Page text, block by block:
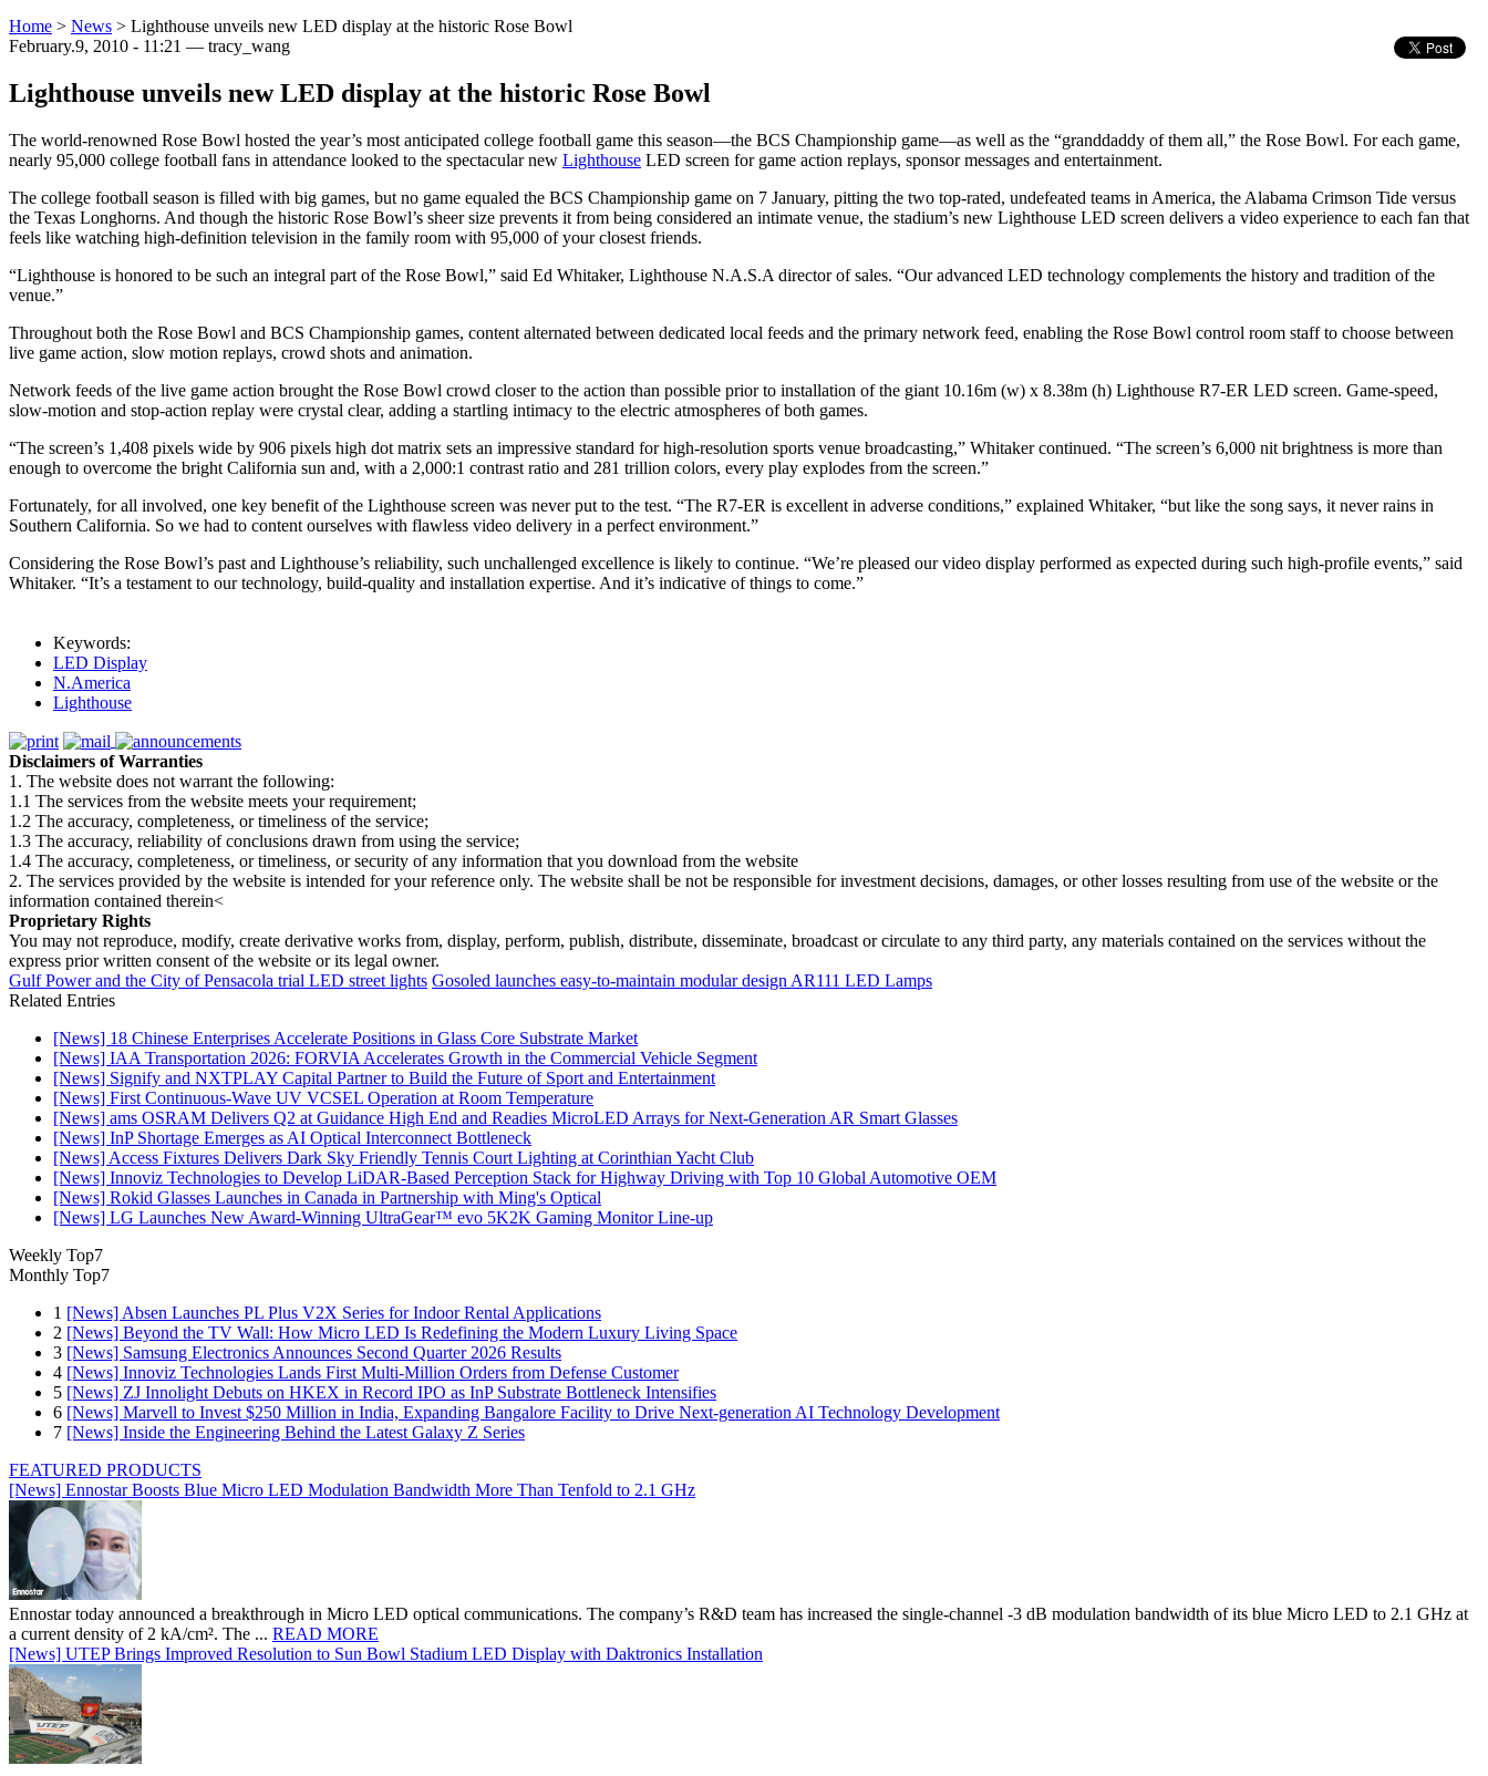
Home > News > Lighthouse unveils new LED display at the historic Rose Bowl
February.9, 2010 - 11:21 — tracy_wang
Lighthouse unveils new LED display at the historic Rose Bowl
The world-renowned Rose Bowl hosted the year’s most anticipated college football game this season—the BCS Championship game—as well as the “granddaddy of them all,” the Rose Bowl. For each game,
nearly 95,000 college football fans in attendance looked to the spectacular new Lighthouse LED screen for game action replays, sponsor messages and entertainment.
The college football season is filled with big games, but no game equaled the BCS Championship game on 7 January, pitting the two top-rated, undefeated teams in America, the Alabama Crimson Tide versus
the Texas Longhorns. And though the historic Rose Bowl’s sheer size prevents it from being considered an intimate venue, the stadium’s new Lighthouse LED screen delivers a video experience to each fan that
feels like watching high-definition television in the family room with 95,000 of your closest friends.
“Lighthouse is honored to be such an integral part of the Rose Bowl,” said Ed Whitaker, Lighthouse N.A.S.A director of sales. “Our advanced LED technology complements the history and tradition of the
venue.”
Throughout both the Rose Bowl and BCS Championship games, content alternated between dedicated local feeds and the primary network feed, enabling the Rose Bowl control room staff to choose between
live game action, slow motion replays, crowd shots and animation.
Network feeds of the live game action brought the Rose Bowl crowd closer to the action than possible prior to installation of the giant 10.16m (w) x 8.38m (h) Lighthouse R7-ER LED screen. Game-speed,
slow-motion and stop-action replay were crystal clear, adding a startling intimacy to the electric atmospheres of both games.
“The screen’s 1,408 pixels wide by 906 pixels high dot matrix sets an impressive standard for high-resolution sports venue broadcasting,” Whitaker continued. “The screen’s 6,000 nit brightness is more than
enough to overcome the bright California sun and, with a 2,000:1 contrast ratio and 281 trillion colors, every play explodes from the screen.”
Fortunately, for all involved, one key benefit of the Lighthouse screen was never put to the test. “The R7-ER is excellent in adverse conditions,” explained Whitaker, “but like the song says, it never rains in
Southern California. So we had to content ourselves with flawless video delivery in a perfect environment.”
Considering the Rose Bowl’s past and Lighthouse’s reliability, such unchallenged excellence is likely to continue. “We’re pleased our video display performed as expected during such high-profile events,” said
Whitaker. “It’s a testament to our technology, build-quality and installation expertise. And it’s indicative of things to come.”
Keywords:
LED Display
N.America
Lighthouse
Disclaimers of Warranties
1. The website does not warrant the following:
1.1 The services from the website meets your requirement;
1.2 The accuracy, completeness, or timeliness of the service;
1.3 The accuracy, reliability of conclusions drawn from using the service;
1.4 The accuracy, completeness, or timeliness, or security of any information that you download from the website
2. The services provided by the website is intended for your reference only. The website shall be not be responsible for investment decisions, damages, or other losses resulting from use of the website or the
information contained therein<
Proprietary Rights
You may not reproduce, modify, create derivative works from, display, perform, publish, distribute, disseminate, broadcast or circulate to any third party, any materials contained on the services without the
express prior written consent of the website or its legal owner.
Gulf Power and the City of Pensacola trial LED street lights Gosoled launches easy-to-maintain modular design AR111 LED Lamps
Related Entries
[News] 18 Chinese Enterprises Accelerate Positions in Glass Core Substrate Market
[News] IAA Transportation 2026: FORVIA Accelerates Growth in the Commercial Vehicle Segment
[News] Signify and NXTPLAY Capital Partner to Build the Future of Sport and Entertainment
[News] First Continuous-Wave UV VCSEL Operation at Room Temperature
[News] ams OSRAM Delivers Q2 at Guidance High End and Readies MicroLED Arrays for Next-Generation AR Smart Glasses
[News] InP Shortage Emerges as AI Optical Interconnect Bottleneck
[News] Access Fixtures Delivers Dark Sky Friendly Tennis Court Lighting at Corinthian Yacht Club
[News] Innoviz Technologies to Develop LiDAR-Based Perception Stack for Highway Driving with Top 10 Global Automotive OEM
[News] Rokid Glasses Launches in Canada in Partnership with Ming's Optical
[News] LG Launches New Award-Winning UltraGear™ evo 5K2K Gaming Monitor Line-up
Weekly Top7
Monthly Top7
1 [News] Absen Launches PL Plus V2X Series for Indoor Rental Applications
2 [News] Beyond the TV Wall: How Micro LED Is Redefining the Modern Luxury Living Space
3 [News] Samsung Electronics Announces Second Quarter 2026 Results
4 [News] Innoviz Technologies Lands First Multi-Million Orders from Defense Customer
5 [News] ZJ Innolight Debuts on HKEX in Record IPO as InP Substrate Bottleneck Intensifies
6 [News] Marvell to Invest $250 Million in India, Expanding Bangalore Facility to Drive Next-generation AI Technology Development
7 [News] Inside the Engineering Behind the Latest Galaxy Z Series
FEATURED PRODUCTS
[News] Ennostar Boosts Blue Micro LED Modulation Bandwidth More Than Tenfold to 2.1 GHz
Ennostar today announced a breakthrough in Micro LED optical communications. The company’s R&D team has increased the single-channel -3 dB modulation bandwidth of its blue Micro LED to 2.1 GHz at
a current density of 2 kA/cm². The ... READ MORE
[News] UTEP Brings Improved Resolution to Sun Bowl Stadium LED Display with Daktronics Installation